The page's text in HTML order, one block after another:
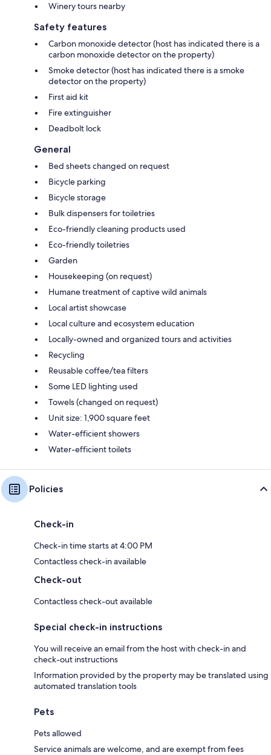
Winery tours nearby
Safety features
Carbon monoxide detector (host has indicated there is a
carbon monoxide detector on the property)
Smoke detector (host has indicated there is a smoke
detector on the property)
First aid kit
Fire extinguisher
Deadbolt lock
General
Bed sheets changed on request
Bicycle parking
Bicycle storage
Bulk dispensers for toiletries
Eco-friendly cleaning products used
Eco-friendly toiletries
Garden
Housekeeping (on request)
Humane treatment of captive wild animals
Local artist showcase
Local culture and ecosystem education
Locally-owned and organized tours and activities
Recycling
Reusable coffee/tea filters
Some LED lighting used
Towels (changed on request)
Unit size: 1,900 square feet
Water-efficient showers
Water-efficient toilets
Policies
Check-in
Check-in time starts at 4:00 PM
Contactless check-in available
Check-out
Contactless check-out available
Special check-in instructions
You will receive an email from the host with check-in and
check-out instructions
Information provided by the property may be translated using
automated translation tools
Pets
Pets allowed
Service animals are welcome, and are exempt from fees